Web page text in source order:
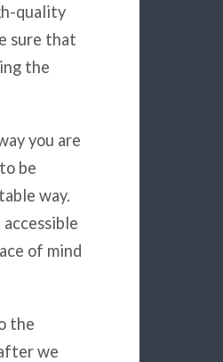
quality
sure that
the
you are
be
way.
of mind
the
we